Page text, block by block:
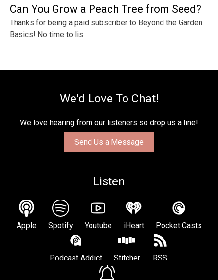
Can You Grow a Peach Tree from Seed?
Thanks for being a paid subscriber to Beyond the Garden
Basics! No time to lis
We'd Love To Chat!
We love hearing from our listeners so drop us a line!
Send Us a Message
Listen
Apple Spotify Youtube iHeart Pocket Casts
Podcast Addict Stitcher RSS